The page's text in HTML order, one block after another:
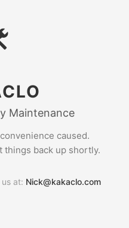
Maintenance
caused.
things back up shortly.
at: Nick@kakaclo.com